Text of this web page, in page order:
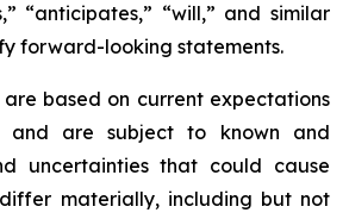
“anticipates,” “will,” and similar
forward-looking statements.
are based on current expectations
and are subject to known and
uncertainties that could cause
materially, including but not